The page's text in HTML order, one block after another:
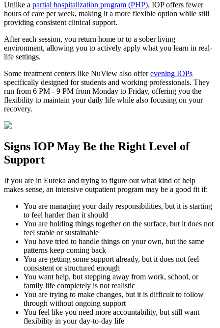
Unlike a partial hospitalization program (PHP), IOP offers fewer
hours of care per week, making it a more flexible option while still
providing consistent clinical support.
After each session, you return home or to a sober living
environment, allowing you to actively apply what you learn in real-
life settings.
Some treatment centers like NuView also offerevening IOPs
specifically designed for students and working professionals. They
run from 6 PM - 9 PM from Monday to Friday, offering you the
flexibility to maintain your daily life while also focusing on your
recovery.
Signs IOP May Be the Right Level of
Support
If you are in Eureka and trying to figure out what kind of help
makes sense, an intensive outpatient program may be a good fit if:
You are managing your daily responsibilities, but it is starting
to feel harder than it should
You are holding things together on the surface, but it does not
feel stable or sustainable
You have tried to handle things on your own, but the same
patterns keep coming back
You are getting some support already, but it does not feel
consistent or structured enough
You want help, but stepping away from work, school, or
family life completely is not realistic
You are trying to make changes, but it is difficult to follow
through without ongoing support
You feel like you need more accountability, but still want
flexibility in your day-to-day life